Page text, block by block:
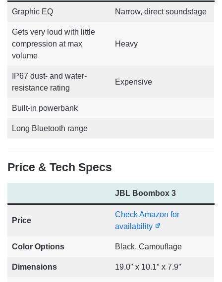
Graphic EQ Narrow, direct soundstage
Gets very loud with little
compression at max
volume
Heavy
IP67 dust- and water-
resistance rating
Expensive
Built-in powerbank
Long Bluetooth range
Price & Tech Specs
JBL Boombox 3
Price
Check Amazon for
availability
Color Options Black, Camouflage
Dimensions 19.0″ x 10.1″ x 7.9″